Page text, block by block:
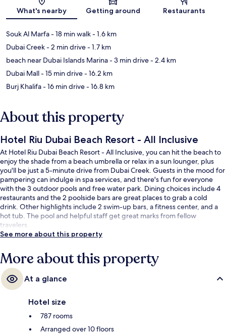
What's nearby Getting around Restaurants
Souk Al Marfa- 18 min walk- 1.6 km
Dubai Creek- 2 min drive- 1.7 km
beach near Dubai Islands Marina- 3 min drive- 2.4 km
Dubai Mall- 15 min drive- 16.2 km
Burj Khalifa- 16 min drive- 16.8 km
About this property
Hotel Riu Dubai Beach Resort - All Inclusive
At Hotel Riu Dubai Beach Resort - All Inclusive, you can hit the beach to
enjoy the shade from a beach umbrella or relax in a sun lounger, plus
you'll be just a 5-minute drive from Dubai Creek. Guests in the mood for
pampering can indulge in spa services, and there's fun for everyone
with the 3 outdoor pools and free water park. Dining choices include 4
restaurants and the 2 poolside bars are great places to grab a cold
drink. Other highlights include 2 swim-up bars, a fitness center, and a
hot tub. The pool and helpful staff get great marks from fellow
travelers.
See more about this property
More about this property
At a glance
Hotel size
787 rooms
Arranged over 10 floors